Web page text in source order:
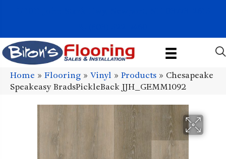
Home » Flooring » Vinyl » Products » Chesapeake
Speakeasy BradsPickleBack JJH_GEMM1092